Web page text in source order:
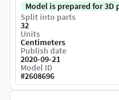
Model is prepared for 3D
Split into parts
32
Units
Centimeters
Publish date
2020-09-21
Model ID
#2608696